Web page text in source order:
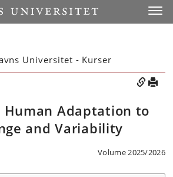
Universitet - Kurser
Human Adaptation to
and Variability
Volume 2025/2026